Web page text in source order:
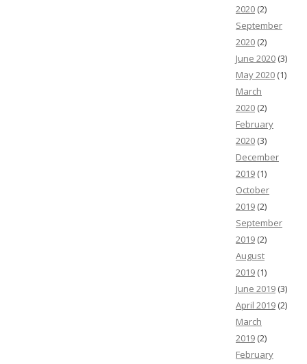
2020 (2)
September
2020 (2)
June 2020 (3)
May 2020 (1)
March
2020 (2)
February
2020 (3)
December
2019 (1)
October
2019 (2)
September
2019 (2)
August
2019 (1)
June 2019 (3)
April 2019 (2)
March
2019 (2)
February